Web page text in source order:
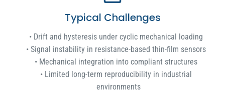
Typical Challenges
Drift and hysteresis under cyclic mechanical loading
Signal instability in resistance-based thin-film sensors
Mechanical integration into compliant structures
Limited long-term reproducibility in industrial
environments